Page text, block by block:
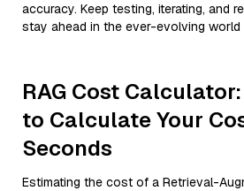
accuracy. Keep testing, iterating, and
stay ahead in the ever-evolving world
RAG Cost
to Calculate Your
Seconds
Estimating the cost of a Retrieval-